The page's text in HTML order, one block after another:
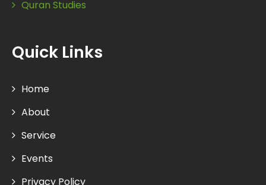
Quran Studies
Quick Links
Home
About
Service
Events
Privacy Policy